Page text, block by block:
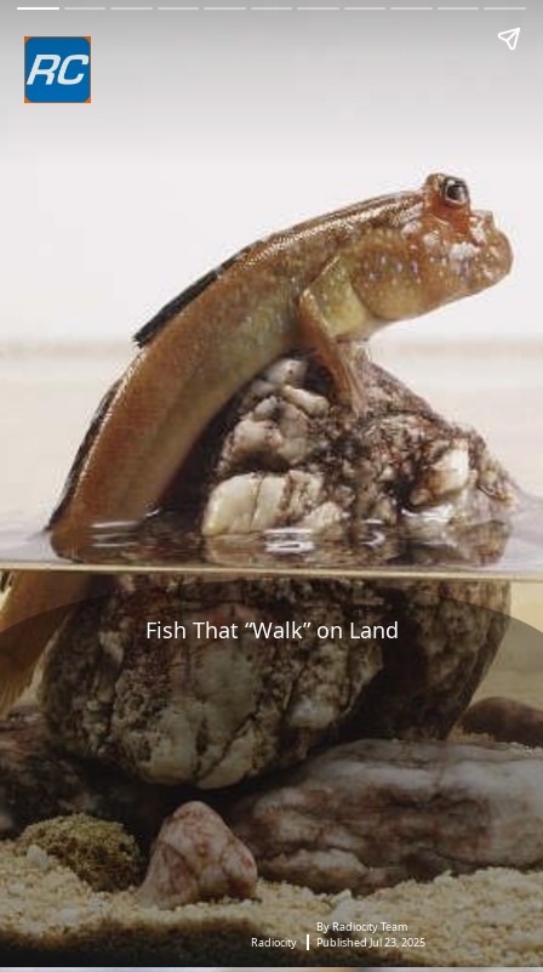
Fish That “Walk” on Land
Radiocity
By Radiocity Team
Published Jul 23, 2025